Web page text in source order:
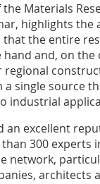
Materials
highlights the
the entire
and, on
regional
single source
industrial
excellent
300 experts
network,
architects